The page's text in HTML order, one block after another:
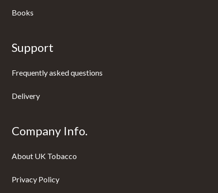
Books
Support
Frequently asked questions
Delivery
Company Info.
About UK Tobacco
Privacy Policy